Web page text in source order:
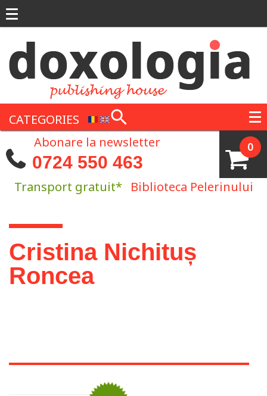
CATEGORIES
0
Abonare la newsletter
0724 550 463
Transport gratuit* Biblioteca Pelerinului
You are here
Cristina Nichituș
Roncea